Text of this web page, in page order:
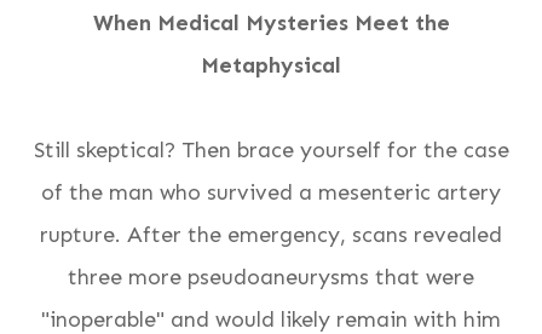
When Medical Mysteries Meet the
Metaphysical
Still skeptical? Then brace yourself for the case
of the man who survived a mesenteric artery
rupture. After the emergency, scans revealed
three more pseudoaneurysms that were
"inoperable" and would likely remain with him